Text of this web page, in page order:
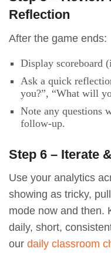
Reflection
After the game ends:
Display scoreboard
Ask a quick
you?”, “What will
Note any questions
follow-up.
Step 6 – Iterate
Use your analytics
showing as tricky,
mode now and then.
daily, short,
our daily classroom